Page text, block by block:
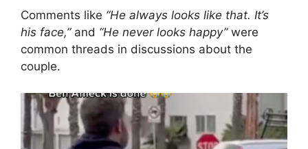
Comments like “He always looks like that. It’s
his face,”and “He never looks happy” were
common threads in discussions about the
couple.